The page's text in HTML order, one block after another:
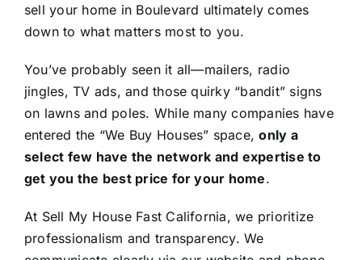
sell your home in Boulevard ultimately comes
down to what matters most to you.
You’ve probably seen it all—mailers, radio
jingles, TV ads, and those quirky “bandit” signs
on lawns and poles. While many companies have
entered the “We Buy Houses” space,only a
select few have the network and expertise to
get you the best price for your home.
At Sell My House Fast California, we prioritize
professionalism and transparency. We